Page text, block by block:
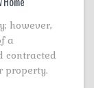
however,
a
contracted
property.